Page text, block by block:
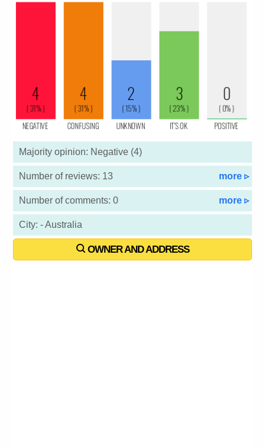
Majority opinion: Negative (4)
Number of reviews: 13 more ▹
Number of comments: 0 more ▹
City: - Australia
OWNER AND ADDRESS